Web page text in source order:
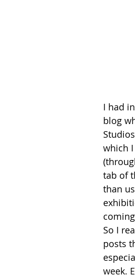
I had
blog
which
tab of
than
So I
posts
week.